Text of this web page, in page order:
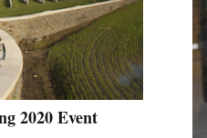
2020 Event